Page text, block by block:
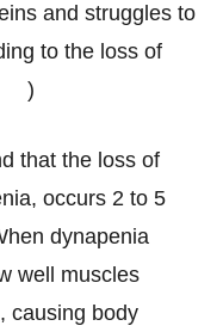
and struggles to
to the loss of
)
that the loss of
occurs 2 to 5
dynapenia
well muscles
causing body